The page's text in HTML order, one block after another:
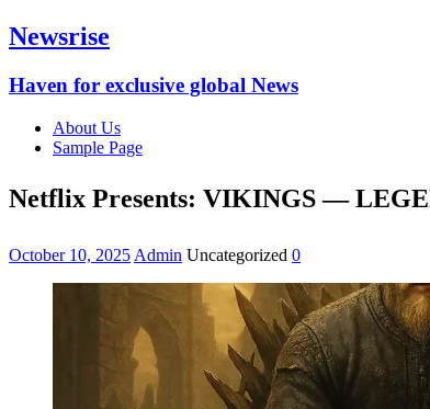
Newsrise
Haven for exclusive global News
About Us
Sample Page
Netflix Presents: VIKINGS —
October 10, 2025 Admin Uncategorized 0